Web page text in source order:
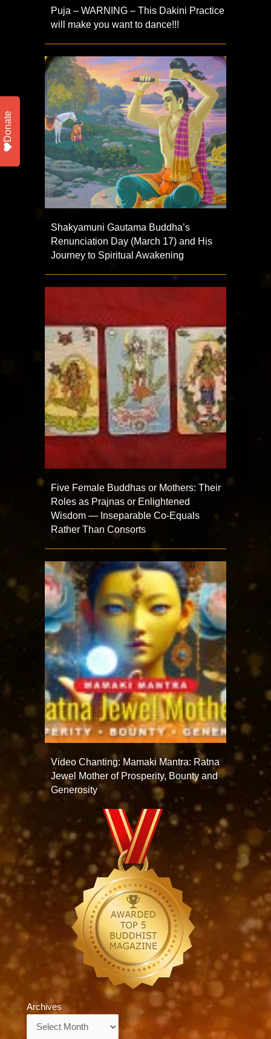
Puja – WARNING – This Dakini Practice
will make you want to dance!!!
Shakyamuni Gautama Buddha’s
Renunciation Day (March 17) and His
Journey to Spiritual Awakening
Five Female Buddhas or Mothers: Their
Roles as Prajnas or Enlightened
Wisdom — Inseparable Co-Equals
Rather Than Consorts
Video Chanting: Mamaki Mantra: Ratna
Jewel Mother of Prosperity, Bounty and
Generosity
Archives
Donate